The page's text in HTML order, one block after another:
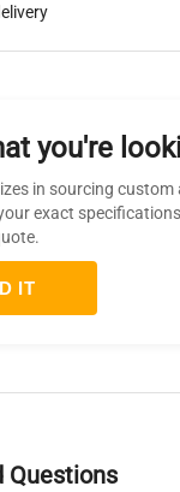
you're
in sourcing custom
exact
IT
Questions